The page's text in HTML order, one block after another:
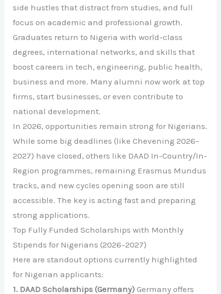
side hustles that distract from studies, and full
focus on academic and professional growth.
Graduates return to Nigeria with world-class
degrees, international networks, and skills that
boost careers in tech, engineering, public health,
business and more. Many alumni now work at top
firms, start businesses, or even contribute to
national development.
In 2026, opportunities remain strong for Nigerians.
While some big deadlines (like Chevening 2026–
2027) have closed, others like DAAD In-Country/In-
Region programmes, remaining Erasmus Mundus
tracks, and new cycles opening soon are still
accessible. The key is acting fast and preparing
strong applications.
Top Fully Funded Scholarships with Monthly
Stipends for Nigerians (2026–2027)
Here are standout options currently highlighted
for Nigerian applicants:
1. DAAD Scholarships (Germany) Germany offers